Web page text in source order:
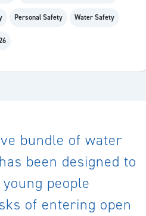
Personal Safety Water Safety
bundle of water
been designed to
people
of entering open